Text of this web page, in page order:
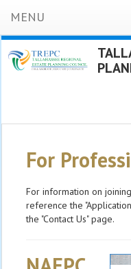
MENU
For
For information on
reference the
the "Contact Us" page.